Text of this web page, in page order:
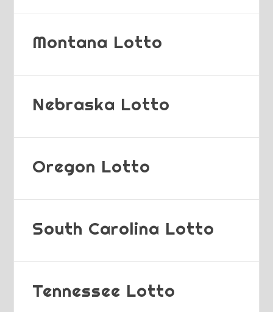
Montana Lotto
Nebraska Lotto
Oregon Lotto
South Carolina Lotto
Tennessee Lotto